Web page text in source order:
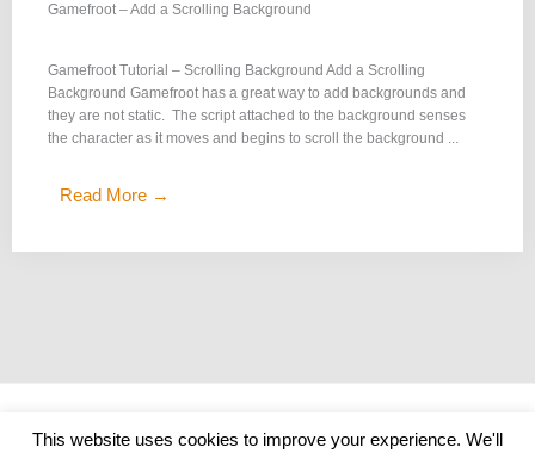
Gamefroot – Add a Scrolling Background
Gamefroot Tutorial – Scrolling Background Add a Scrolling
Background Gamefroot has a great way to add backgrounds and
they are not static. The script attached to the background senses
the character as it moves and begins to scroll the background ...
Read More →
This website uses cookies to improve your experience. We'll